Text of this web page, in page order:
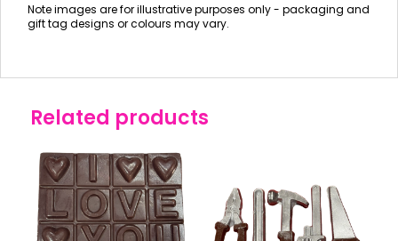
Note images are for illustrative purposes only - packaging and
gift tag designs or colours may vary.
Related products